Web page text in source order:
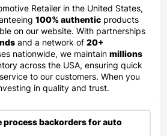
Retailer in the United States,
100% authentic products
on our website. With partnerships
and a network of 20+
nationwide, we maintain millions
across the USA, ensuring quick
to our customers. When you
in quality and trust.
process backorders for auto